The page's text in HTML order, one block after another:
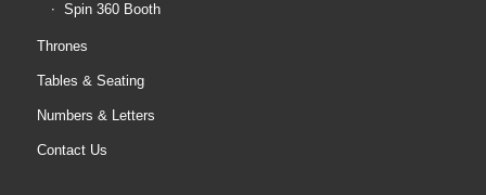
Spin 360 Booth
Thrones
Tables & Seating
Numbers & Letters
Contact Us